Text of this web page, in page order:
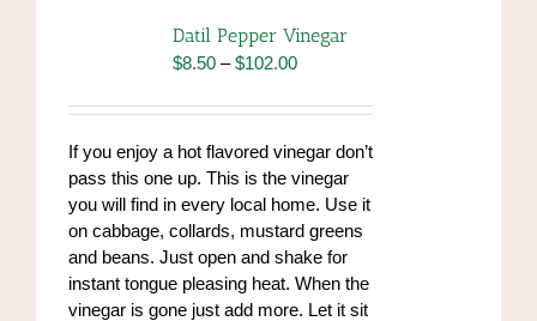
options
may
chosen
the
product
page
Datil Pepper Vinegar
$8.50 – $102.00Price
$8.50
through
$102.00
If you enjoy a hot flavored vinegar don’t
pass this one up. This is the vinegar
you will find in every local home. Use it
on cabbage, collards, mustard greens
and beans. Just open and shake for
instant tongue pleasing heat. When the
vinegar is gone just add more. Let it sit